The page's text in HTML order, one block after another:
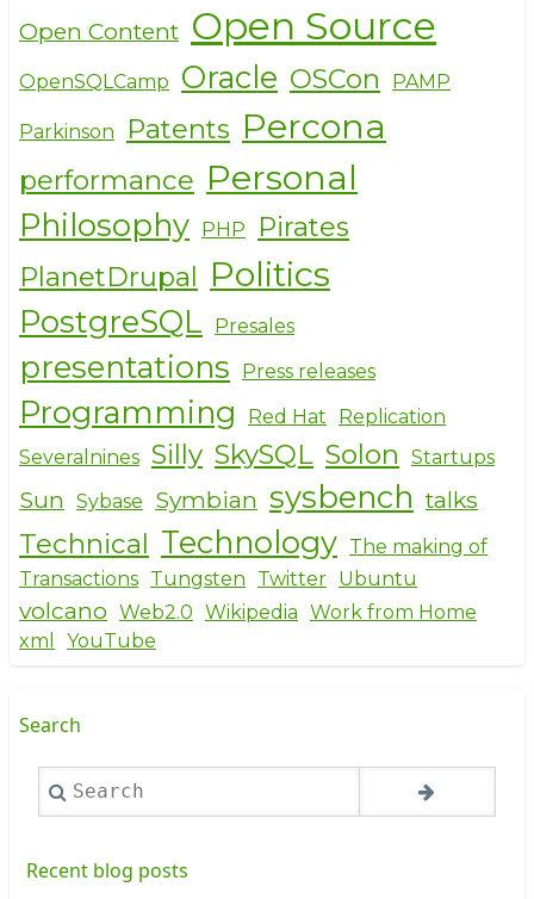
Open Content Open Source
OpenSQLCamp Oracle OSCon PAMP
Parkinson Patents Percona
performance Personal
Philosophy PHP
Pirates
PlanetDrupal Politics
PostgreSQL Presales
presentations Press releases
Programming Red Hat
Replication
Severalnines Silly SkySQL Solon Startups
Sun Sybase Symbian sysbench talks
Technical Technology The making of
Transactions Tungsten Twitter Ubuntu
volcano Web2.0 Wikipedia Work from Home
xml
YouTube
Search
Search
Recent blog posts